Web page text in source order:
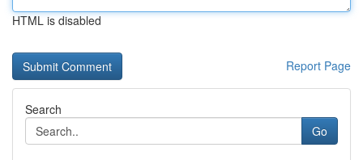
HTML is disabled
Report Page
Search
Go